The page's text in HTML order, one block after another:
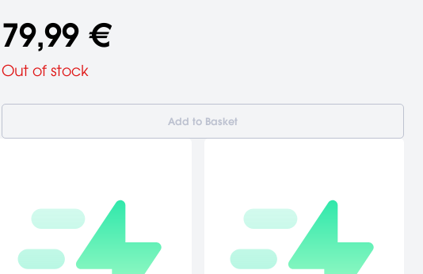
79,99 €
Out of stock
Add to Basket